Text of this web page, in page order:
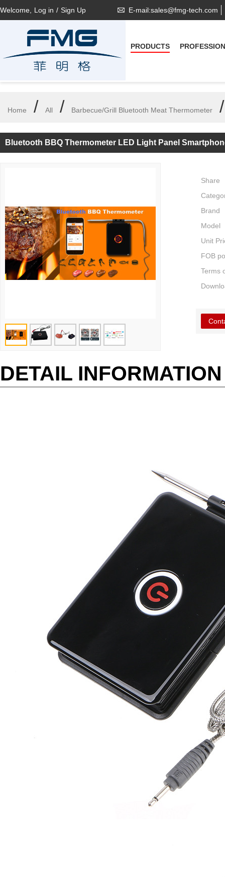
Welcome, Log in / Sign Up E-mail:sales@fmg-tech.com
PRODUCTS
Home / All / Barbecue/Grill Bluetooth Meat Thermometer
Bluetooth BBQ Thermometer LED Light Panel
Share
Brand
Model
Unit
FOB
Terms
DETAIL INFORMATION